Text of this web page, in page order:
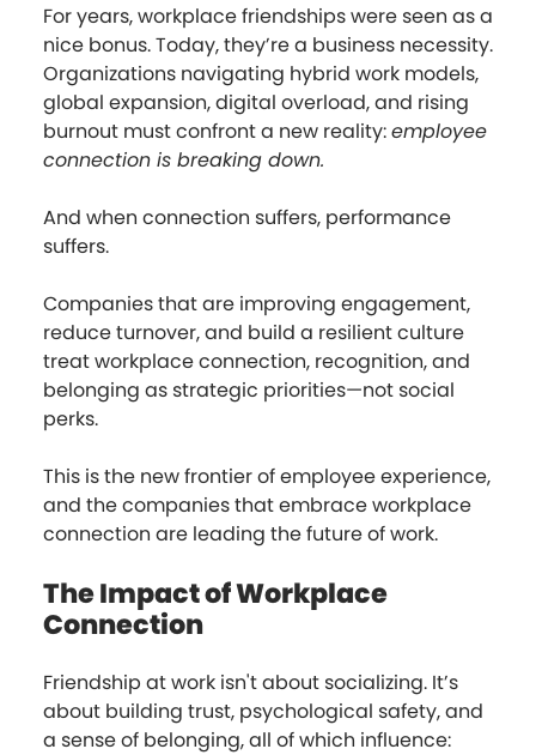
For years, workplace friendships were seen as a
nice bonus. Today, they’re a business necessity.
Organizations navigating hybrid work models,
global expansion, digital overload, and rising
burnout must confront a new reality:employee
connection is breaking down.
And when connection suffers, performance
suffers.
Companies that are improving engagement,
reduce turnover, and build a resilient culture
treat workplace connection, recognition, and
belonging as strategic priorities—not social
perks.
This is the new frontier of employee experience,
and the companies that embrace workplace
connection are leading the future of work.
The Impact of Workplace
Connection
Friendship at work isn't about socializing. It’s
about building trust, psychological safety, and
a sense of belonging, all of which influence: